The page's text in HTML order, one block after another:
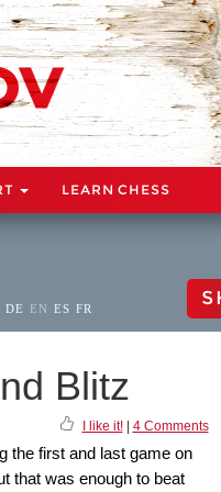
LEARN CHESS
DE EN ES FR
Blitz
I like it!| 4 Comments
the first and last game on
that was enough to beat